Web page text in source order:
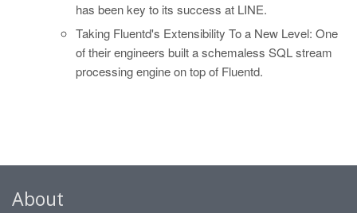
has been key to its success at LINE.
Taking Fluentd's Extensibility To a New Level: One
of their engineers built a schemaless SQL stream
processing engine on top of Fluentd.
About